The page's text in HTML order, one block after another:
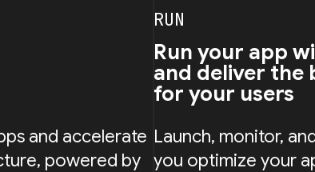
and accelerate
powered by
RUN
Run your app
and deliver the
for your users
Launch, monitor,
you optimize your